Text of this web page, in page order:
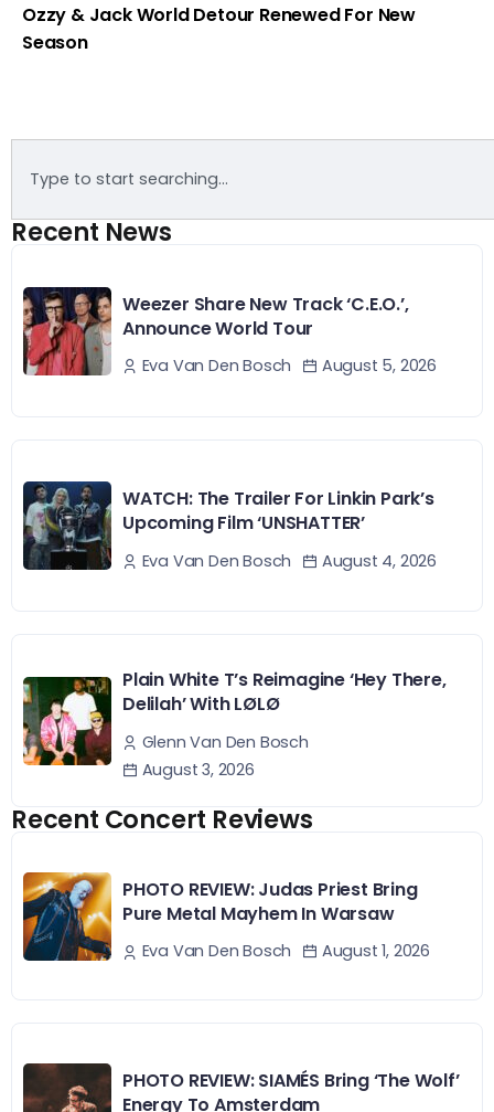
Ozzy & Jack World Detour Renewed For New
Season
Recent News
Weezer Share New Track ‘C.E.O.’,
Announce World Tour
Eva Van Den Bosch August 5, 2026
WATCH: The Trailer For Linkin Park’s
Upcoming Film ‘UNSHATTER’
Eva Van Den Bosch August 4, 2026
Plain White T’s Reimagine ‘Hey There,
Delilah’ With LØLØ
Glenn Van Den Bosch
August 3, 2026
Recent Concert Reviews
PHOTO REVIEW: Judas Priest Bring
Pure Metal Mayhem In Warsaw
Eva Van Den Bosch August 1, 2026
PHOTO REVIEW: SIAMÉS Bring ‘The Wolf’
Energy To Amsterdam